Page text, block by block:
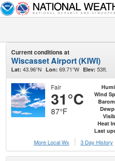
Current conditions at
Wiscasset Airport (KIWI)
Lat: 43.96°N Lon: 69.71°W Elev: 53ft.
Fair
31°C
87°F
Wind
Heat
Last
More Local Wx
3 Day History